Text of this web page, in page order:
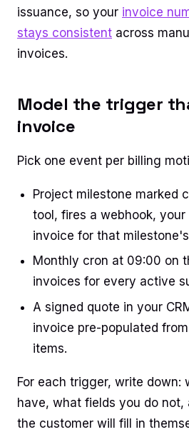
issuance, so your invoice
stays consistent across
invoices.
Model the trigger
invoice
Pick one event per billing
Project milestone marked
tool, fires a webhook,
invoice for that
Monthly cron at 09:00 on
invoices for every active
A signed quote in your
invoice pre-populated
items.
For each trigger, write down:
have, what fields you do not,
the customer will fill in